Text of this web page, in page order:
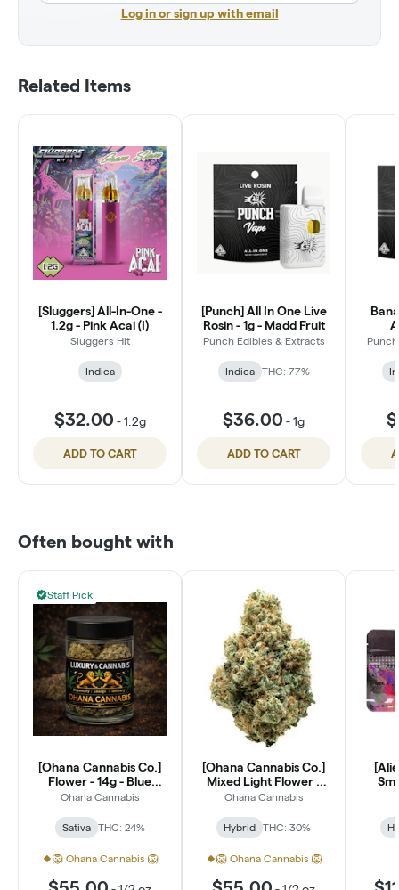
Log in or sign up with email
Related Items
[Sluggers] All-In-One -
1.2g - Pink Acai (I)
Sluggers Hit
Indica
$32.00 -1.2g
ADD TO CART
[Punch] All In One Live
Rosin - 1g - Madd Fruit
Punch Edibles & Extracts
Indica THC: 77%
$36.00 -1g
ADD TO CART
Often bought with
Staff Pick
[Ohana Cannabis Co.]
Flower - 14g - Blue
Dream (S)
Ohana Cannabis
Sativa THC: 24%
🦁 Ohana Cannabis 🦁
[Ohana Cannabis Co.]
Mixed Light Flower -
14g - Lantz (H)
Ohana Cannabis
Hybrid THC: 30%
🦁 Ohana Cannabis 🦁